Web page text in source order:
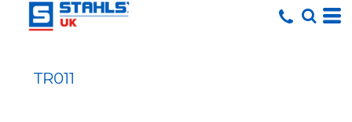
TR011